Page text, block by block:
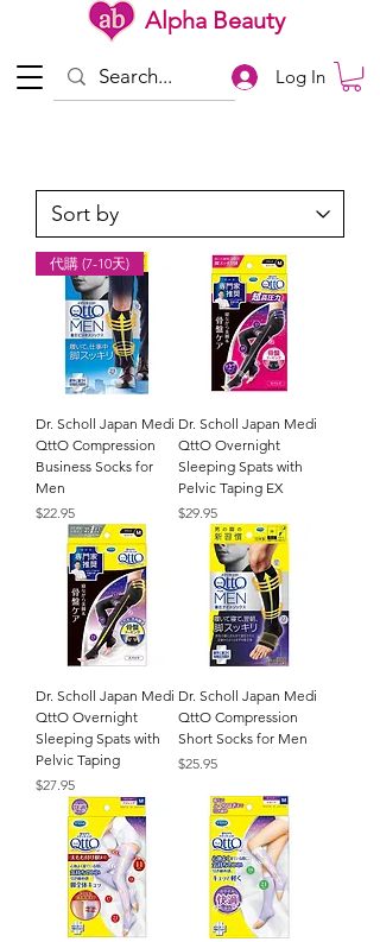
Alpha Beauty
Log In
代購 (7-10天)
Dr. Scholl Japan Medi
QttO Compression
Business Socks for
Men
Price
$22.95
Dr. Scholl Japan Medi
QttO Overnight
Sleeping Spats with
Pelvic Taping EX
Price
$29.95
Dr. Scholl Japan Medi
QttO Overnight
Sleeping Spats with
Pelvic Taping
Price
$27.95
Dr. Scholl Japan Medi
QttO Compression
Short Socks for Men
Price
$25.95